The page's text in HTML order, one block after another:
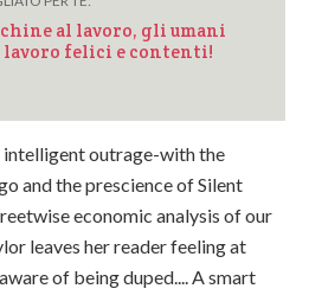
al lavoro, gli umani
lavoro felici e contenti!
intelligent outrage-with the
and the prescience of Silent
economic analysis of our
leaves her reader feeling at
of being duped.... A smart